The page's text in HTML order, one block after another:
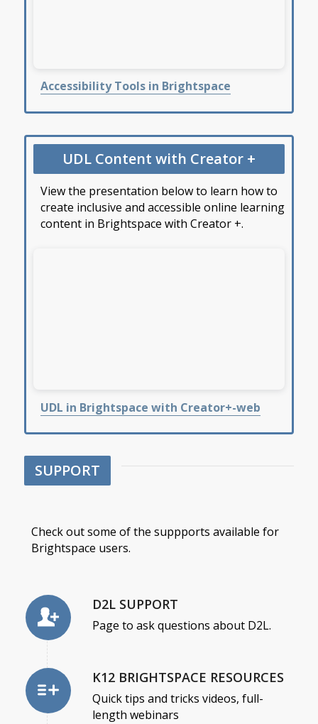
Accessibility Tools in Brightspace
UDL Content with Creator +
View the presentation below to learn how to
create inclusive and accessible online learning
content in Brightspace with Creator +.
UDL in Brightspace with Creator+-web
SUPPORT
Check out some of the suppports available for
Brightspace users.
D2L SUPPORT
Page to ask questions about D2L.
K12 BRIGHTSPACE RESOURCES
Quick tips and tricks videos, full-
length webinars